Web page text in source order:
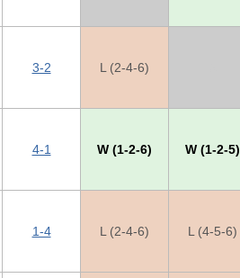
3-2 L (2-4-6)
4-1 W (1-2-6) W (1-2-5)
1-4 L (2-4-6) L (4-5-6)